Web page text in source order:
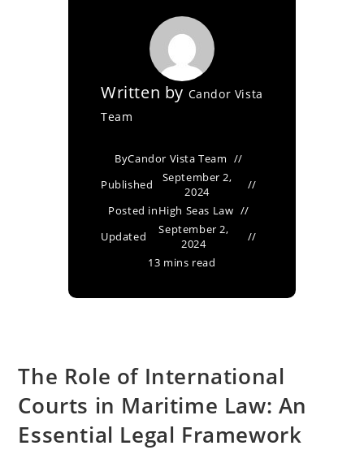
Written by Candor Vista
Team
ByCandor Vista Team
Published
September 2,
2024
Posted inHigh Seas Law
Updated
September 2,
2024
13 mins read
The Role of International
Courts in Maritime Law: An
Essential Legal Framework